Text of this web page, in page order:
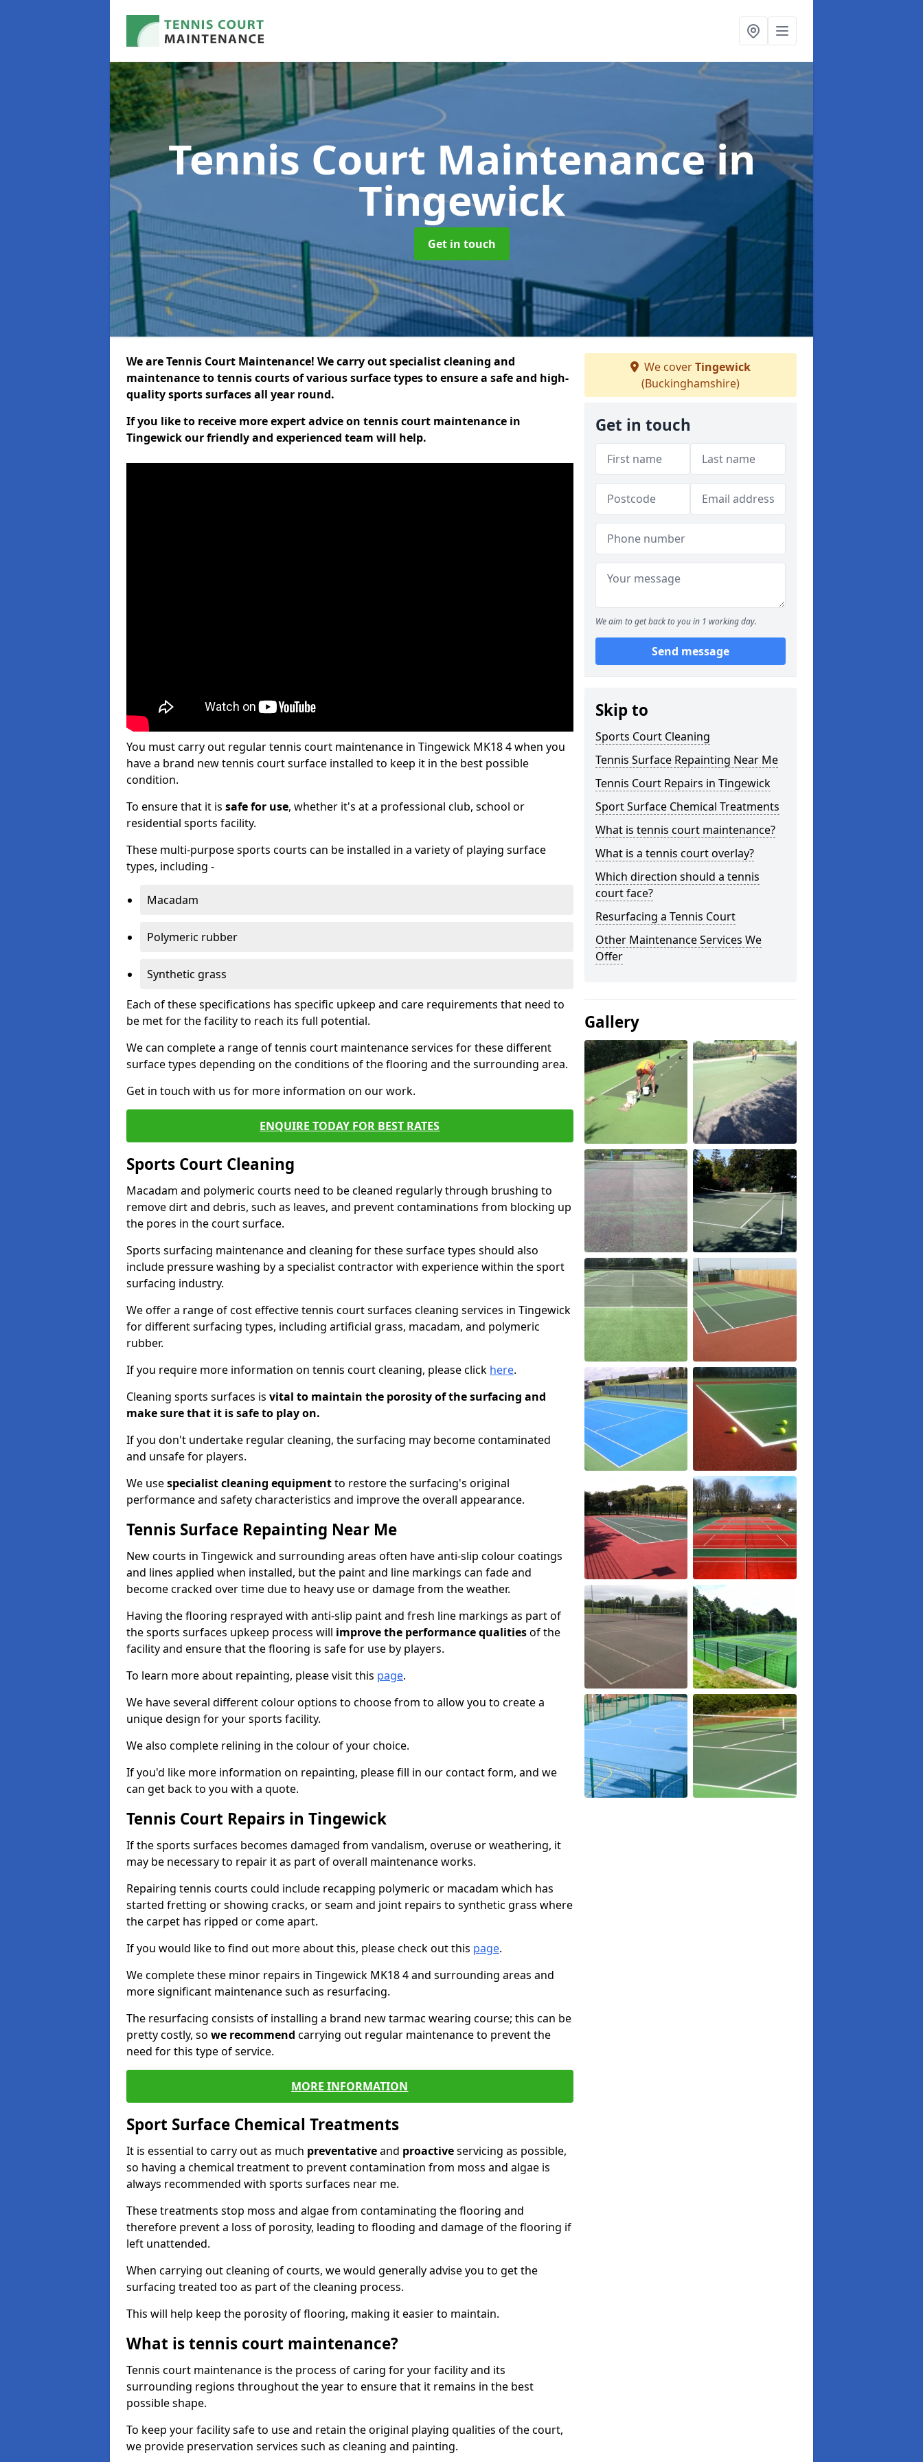
Tennis Court Maintenancein
Tingewick
Get in touch
We are Tennis Court Maintenance! We carry out specialist cleaning and
maintenance to tennis courts of various surface types to ensure a safe and high-
quality sports surfaces all year round.
If you like to receive more expert advice on tennis court maintenance in
Tingewick our friendly and experienced team will help.
You must carry out regular tennis court maintenance in Tingewick MK18 4 when you
have a brand new tennis court surface installed to keep it in the best possible
condition.
To ensure that it is safe for use, whether it's at a professional club, school or
residential sports facility.
These multi-purpose sports courts can be installed in a variety of playing surface
types, including -
Macadam
Polymeric rubber
Synthetic grass
Each of these specifications has specific upkeep and care requirements that need to
be met for the facility to reach its full potential.
We can complete a range of tennis court maintenance services for these different
surface types depending on the conditions of the flooring and the surrounding area.
Get in touch with us for more information on our work.
ENQUIRE TODAY FOR BEST RATES
Sports Court Cleaning
Macadam and polymeric courts need to be cleaned regularly through brushing to
remove dirt and debris, such as leaves, and prevent contaminations from blocking up
the pores in the court surface.
Sports surfacing maintenance and cleaning for these surface types should also
include pressure washing by a specialist contractor with experience within the sport
surfacing industry.
We offer a range of cost effective tennis court surfaces cleaning services in Tingewick
for different surfacing types, including artificial grass, macadam, and polymeric
rubber.
If you require more information on tennis court cleaning, please click here.
Cleaning sports surfaces is vital to maintain the porosity of the surfacing and
make sure that it is safe to play on.
If you don't undertake regular cleaning, the surfacing may become contaminated
and unsafe for players.
We usespecialist cleaning equipmentto restore the surfacing's original
performance and safety characteristics and improve the overall appearance.
Tennis Surface Repainting Near Me
New courts in Tingewick and surrounding areas often have anti-slip colour coatings
and lines applied when installed, but the paint and line markings can fade and
become cracked over time due to heavy use or damage from the weather.
Having the flooring resprayed with anti-slip paint and fresh line markings as part of
the sports surfaces upkeep process will improve the performance qualitiesof the
facility and ensure that the flooring is safe for use by players.
To learn more about repainting, please visit this page.
We have several different colour options to choose from to allow you to create a
unique design for your sports facility.
We also complete relining in the colour of your choice.
If you'd like more information on repainting, please fill in our contact form, and we
can get back to you with a quote.
Tennis Court Repairs in Tingewick
If the sports surfaces becomes damaged from vandalism, overuse or weathering, it
may be necessary to repair it as part of overall maintenance works.
Repairing tennis courts could include recapping polymeric or macadam which has
started fretting or showing cracks, or seam and joint repairs to synthetic grass where
the carpet has ripped or come apart.
If you would like to find out more about this, please check out this page.
We complete these minor repairs in Tingewick MK18 4 and surrounding areas and
more significant maintenance such as resurfacing.
The resurfacing consists of installing a brand new tarmac wearing course; this can be
pretty costly, so we recommend carrying out regular maintenance to prevent the
need for this type of service.
MORE INFORMATION
Sport Surface Chemical Treatments
It is essential to carry out as much preventativeand proactiveservicing as possible,
so having a chemical treatment to prevent contamination from moss and algae is
always recommended with sports surfaces near me.
These treatments stop moss and algae from contaminating the flooring and
therefore prevent a loss of porosity, leading to flooding and damage of the flooring if
left unattended.
When carrying out cleaning of courts, we would generally advise you to get the
surfacing treated too as part of the cleaning process.
This will help keep the porosity of flooring, making it easier to maintain.
What is tennis court maintenance?
Tennis court maintenance is the process of caring for your facility and its
surrounding regions throughout the year to ensure that it remains in the best
possible shape.
To keep your facility safe to use and retain the original playing qualities of the court,
we provide preservation services such as cleaning and painting.
We coverTingewick
(Buckinghamshire)
Get in touch
We aim to get back to you in 1 working day.
Send message
Skip to
Sports Court Cleaning
Tennis Surface Repainting Near Me
Tennis Court Repairs in Tingewick
Sport Surface Chemical Treatments
What is tennis court maintenance?
What is a tennis court overlay?
Which direction should a tennis
court face?
Resurfacing a Tennis Court
Other Maintenance Services We
Offer
Gallery